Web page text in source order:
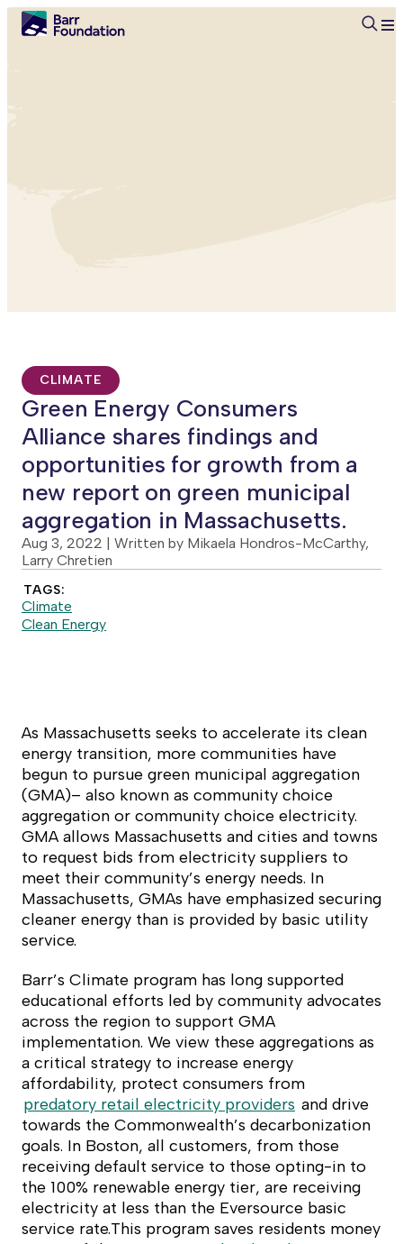
Search
CLIMATE
Green Energy Consumers
Alliance shares findings and
opportunities for growth from a
new report on green municipal
aggregation in Massachusetts.
Aug 3, 2022 | Written by Mikaela Hondros-McCarthy,
Larry Chretien
TAGS:
Climate
Clean Energy
As Massachusetts seeks to accelerate its clean
energy transition, more communities have
begun to pursue green municipal aggregation
(GMA)– also known as community choice
aggregation or community choice electricity.
GMA allows Massachusetts and cities and towns
to request bids from electricity suppliers to
meet their community’s energy needs. In
Massachusetts, GMAs have emphasized securing
cleaner energy than is provided by basic utility
service.
Barr’s Climate program has long supported
educational efforts led by community advocates
across the region to support GMA
implementation. We view these aggregations as
a critical strategy to increase energy
affordability, protect consumers from
predatory retail electricity providers and drive
towards the Commonwealth’s decarbonization
goals. In Boston, all customers, from those
receiving default service to those opting-in to
the 100% renewable energy tier, are receiving
electricity at less than the Eversource basic
service rate.This program saves residents money